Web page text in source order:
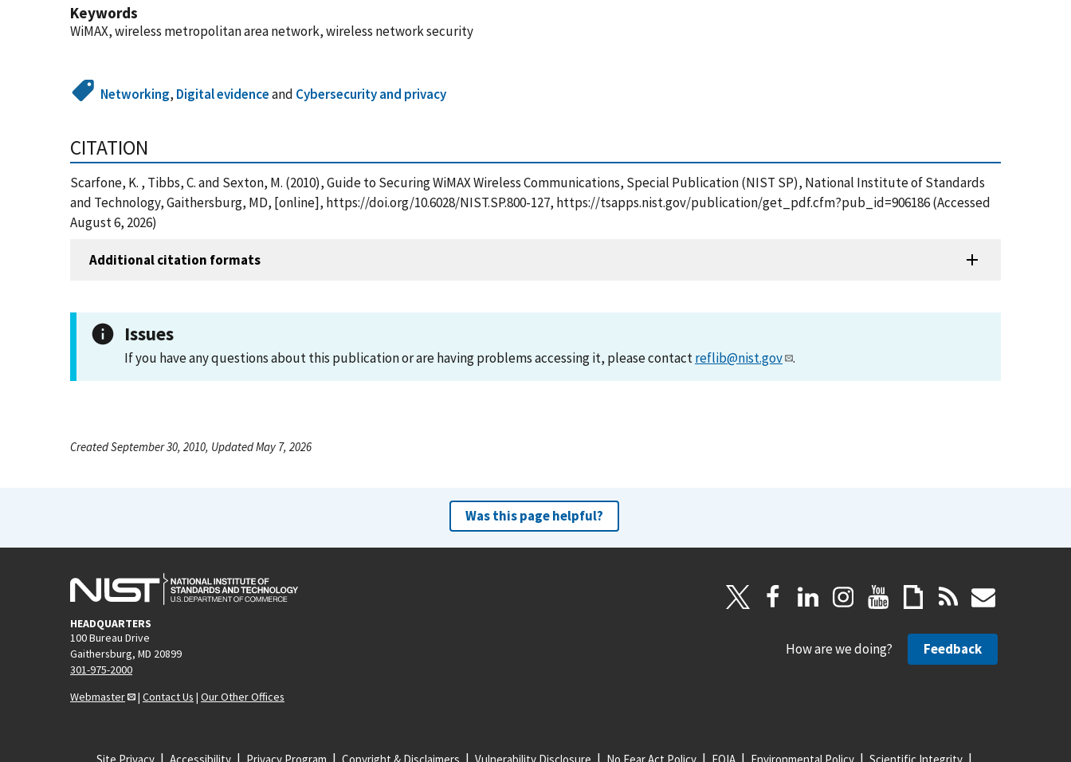
Keywords
WiMAX, wireless metropolitan area network, wireless network security
Networking, Digital evidenceand Cybersecurity and privacy
CITATION
Scarfone, K. , Tibbs, C. and Sexton, M. (2010), Guide to Securing WiMAX Wireless Communications, Special Publication (NIST SP), National Institute of Standards
and Technology, Gaithersburg, MD, [online], https://doi.org/10.6028/NIST.SP.800-127, https://tsapps.nist.gov/publication/get_pdf.cfm?pub_id=906186 (Accessed
August 6, 2026)
Additional citation formats
Issues
If you have any questions about this publication or are having problems accessing it, please contactreflib@nist.gov .
Created September 30, 2010, Updated May 7, 2026
Was this page helpful?
HEADQUARTERS
100 Bureau Drive
Gaithersburg, MD 20899
301-975-2000
Webmaster
| Contact Us | Our Other Offices
How are we doing? Feedback